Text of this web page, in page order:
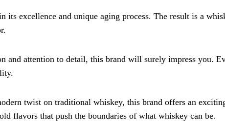
excellence and unique aging process. The result is a
and attention to detail, this brand will surely impress you.
twist on traditional whiskey, this brand offers an
flavors that push the boundaries of what whiskey can be.